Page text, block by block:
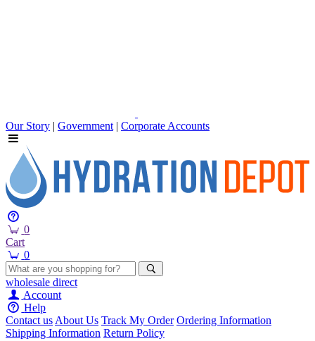
Our Story | Government | Corporate Accounts
0
Cart
0
wholesale direct
Account
Help
Contact usAbout Us Track My Order Ordering Information
Shipping Information Return Policy